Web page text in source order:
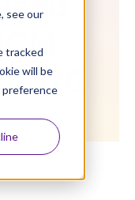
see our
tracked
will be
preference